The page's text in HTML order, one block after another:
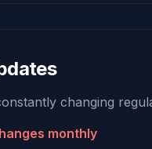
changing
monthly